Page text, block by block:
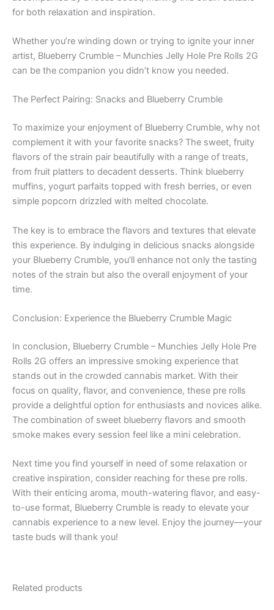
for both relaxation and inspiration.
Whether you’re winding down or trying to ignite your inner
artist, Blueberry Crumble – Munchies Jelly Hole Pre Rolls 2G
can be the companion you didn’t know you needed.
The Perfect Pairing: Snacks and Blueberry Crumble
To maximize your enjoyment of Blueberry Crumble, why not
complement it with your favorite snacks? The sweet, fruity
flavors of the strain pair beautifully with a range of treats,
from fruit platters to decadent desserts. Think blueberry
muffins, yogurt parfaits topped with fresh berries, or even
simple popcorn drizzled with melted chocolate.
The key is to embrace the flavors and textures that elevate
this experience. By indulging in delicious snacks alongside
your Blueberry Crumble, you’ll enhance not only the tasting
notes of the strain but also the overall enjoyment of your
time.
Conclusion: Experience the Blueberry Crumble Magic
In conclusion, Blueberry Crumble – Munchies Jelly Hole Pre
Rolls 2G offers an impressive smoking experience that
stands out in the crowded cannabis market. With their
focus on quality, flavor, and convenience, these pre rolls
provide a delightful option for enthusiasts and novices alike.
The combination of sweet blueberry flavors and smooth
smoke makes every session feel like a mini celebration.
Next time you find yourself in need of some relaxation or
creative inspiration, consider reaching for these pre rolls.
With their enticing aroma, mouth-watering flavor, and easy-
to-use format, Blueberry Crumble is ready to elevate your
cannabis experience to a new level. Enjoy the journey—your
taste buds will thank you!
Related products